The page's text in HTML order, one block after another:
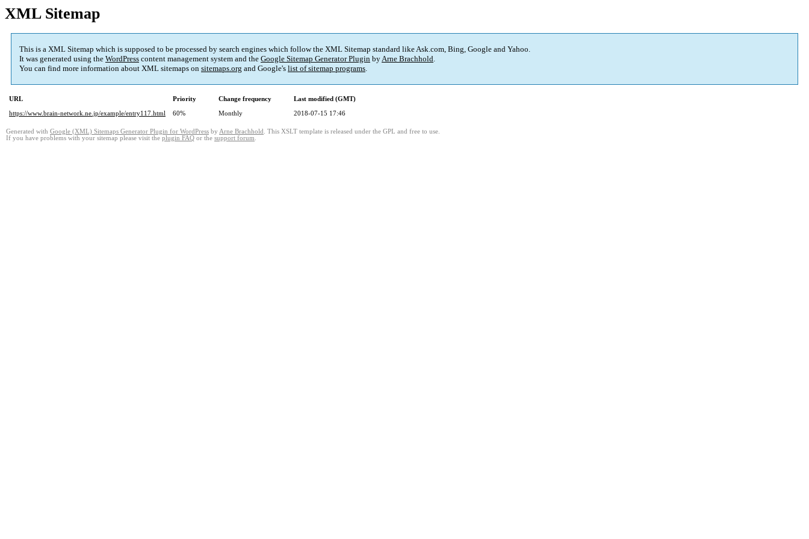
XML Sitemap
This is a XML Sitemap which is supposed to be processed by search engines which follow the XML Sitemap standard like Ask.com, Bing, Google and Yahoo.
It was generated using the WordPress content management system and the Google Sitemap Generator Plugin byArne Brachhold.
You can find more information about XML sitemaps on sitemaps.org and Google's list of sitemap programs.
URL Priority Change frequency
Last modified (GMT)
https://www.brain-network.ne.jp/example/entry117.html
60% Monthly 2018-07-15 17:46
Generated with Google (XML) Sitemaps Generator Plugin for WordPress by Arne Brachhold . This XSLT template is released under the GPL and free to use.
If you have problems with your sitemap please visit the plugin FAQ or the support forum.